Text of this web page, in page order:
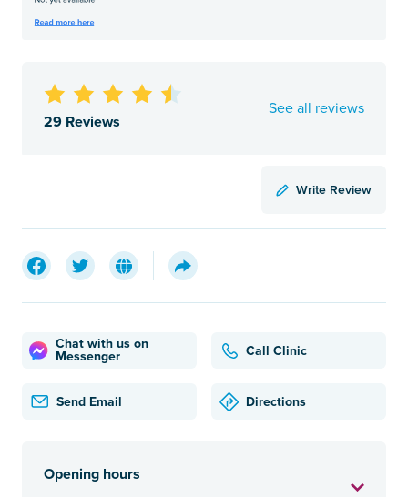
29 Reviews
See all reviews
Write Review
Chat with us on
Messenger
Call Clinic
Send Email Directions
Opening hours